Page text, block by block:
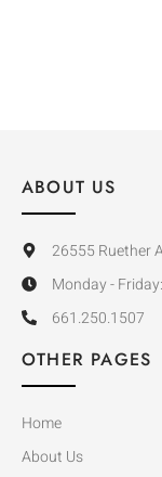
ABOUT US
26555 Ruether
Monday -
661.250.1507
OTHER PAGES
Home
About Us